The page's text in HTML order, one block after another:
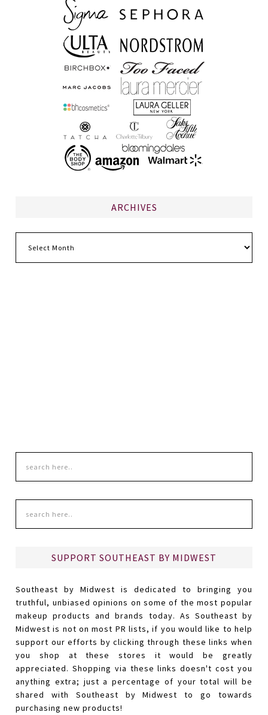
ARCHIVES
SUPPORT SOUTHEAST BY MIDWEST
Southeast by Midwest is dedicated to bringing you
truthful, unbiased opinions on some of the most popular
makeup products and brands today. As Southeast by
Midwest is not on most PR lists, if you would like to help
support our efforts by clicking through these links when
you shop at these stores it would be greatly
appreciated. Shopping via these links doesn't cost you
anything extra; just a percentage of your total will be
shared with Southeast by Midwest to go towards
purchasing new products!